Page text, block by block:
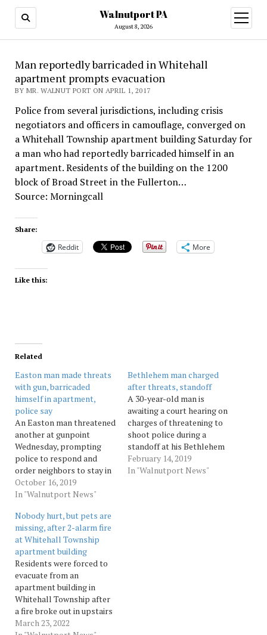
Walnutport PA
August 8, 2026
open
menu
Man reportedly barricaded in Whitehall
apartment prompts evacuation
BY MR. WALNUT PORT ON APRIL 1, 2017
Police from several jurisdictions, including crisis
negotiators and officers in camouflage, converged on
a Whitehall Township apartment building Saturday for
a man who had reportedly barricaded himself in an
apartment. Residents of the building on the 1200
block of Broad Street in the Fullerton…
Source: Morningcall
Share:
Reddit More
Like this:
Related
Easton man made threats
with gun, barricaded
himself in apartment,
police say
An Easton man threatened
another at gunpoint
Wednesday, prompting
police to respond and
order neighbors to stay in
their homes, authorities
said. Source: Morningcall
October 16, 2019
In "Walnutport News"
Bethlehem man charged
after threats, standoff
A 30-year-old man is
awaiting a court hearing on
charges of threatening to
shoot police during a
standoff at his Bethlehem
apartment, prompting the
evacuation of his
February 14, 2019
In "Walnutport News"
Nobody hurt, but pets are
missing, after 2-alarm fire
at Whitehall Township
apartment building
Residents were forced to
evacuate from an
apartment building in
Whitehall Township after
a fire broke out in upstairs
apartments. Source:
March 23, 2022